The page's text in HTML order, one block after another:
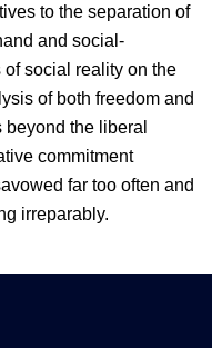
to the separation of
and social-
social reality on the
of both freedom and
the liberal
commitment
far too often and
irreparably.